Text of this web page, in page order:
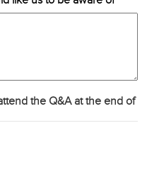
the Q&A at the end of